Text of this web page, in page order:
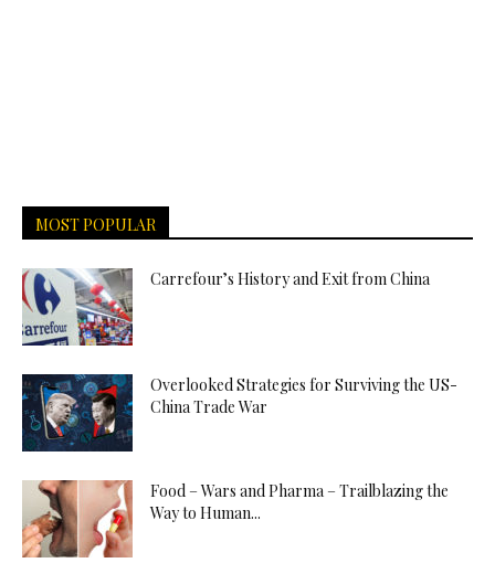
MOST POPULAR
Carrefour’s History and Exit from China
Overlooked Strategies for Surviving the US-
China Trade War
Food – Wars and Pharma – Trailblazing the
Way to Human...